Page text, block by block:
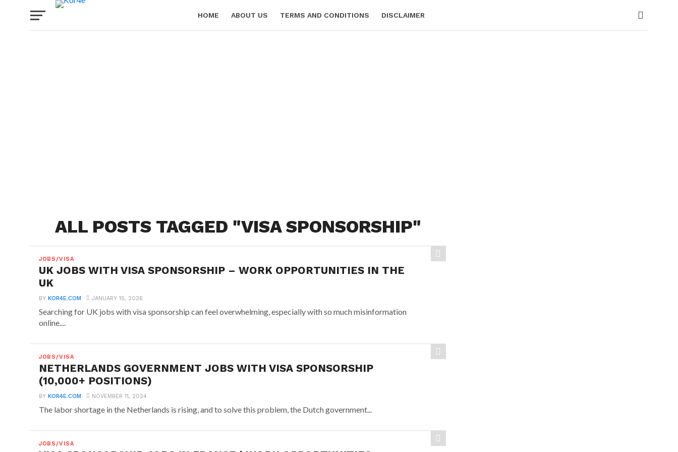
HOME ABOUT US TERMS AND CONDITIONS DISCLAIMER
ALL POSTS TAGGED "VISA SPONSORSHIP"
JOBS/VISA
UK JOBS WITH VISA SPONSORSHIP – WORK OPPORTUNITIES IN THE
UK
BY KOR4E.COM JANUARY 15, 2026
Searching for UK jobs with visa sponsorship can feel overwhelming, especially with so much misinformation
online....
JOBS/VISA
NETHERLANDS GOVERNMENT JOBS WITH VISA SPONSORSHIP
(10,000+ POSITIONS)
BY KOR4E.COM NOVEMBER 11, 2024
The labor shortage in the Netherlands is rising, and to solve this problem, the Dutch government...
JOBS/VISA